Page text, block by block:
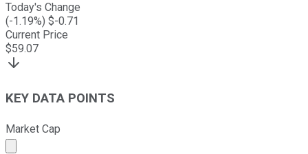
Today's Change
(-1.19%) $-0.71
Current Price
$59.07
KEY DATA POINTS
Market Cap
Market cap calculated using publicly traded shares